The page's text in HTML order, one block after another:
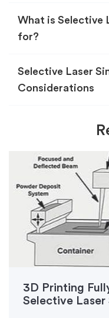
What is Selective
for?
Selective Laser
Considerations
3D Printing
Selective Laser